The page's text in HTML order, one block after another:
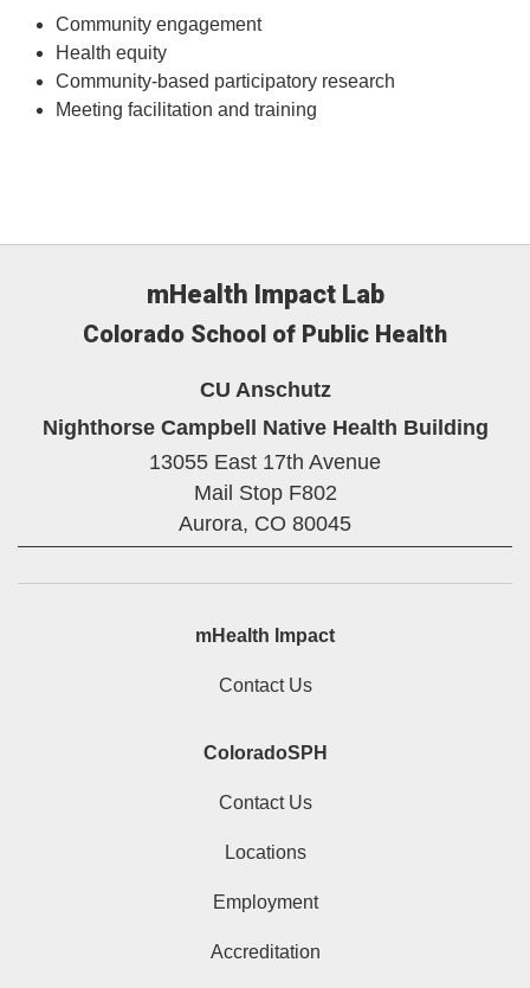
Community engagement
Health equity
Community-based participatory research
Meeting facilitation and training
mHealth Impact Lab
Colorado School of Public Health
CU Anschutz
Nighthorse Campbell Native Health Building
13055 East 17th Avenue
Mail Stop F802
Aurora, CO 80045
mHealth Impact
Contact Us
ColoradoSPH
Contact Us
Locations
Employment
Accreditation